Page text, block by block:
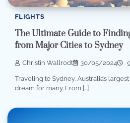
FLIGHTS
The Ultimate Guide to
from Major Cities to Sydney
Christin Wallrodt 30/05/2024
Traveling to Sydney, Australia’s
dream for many. From […]